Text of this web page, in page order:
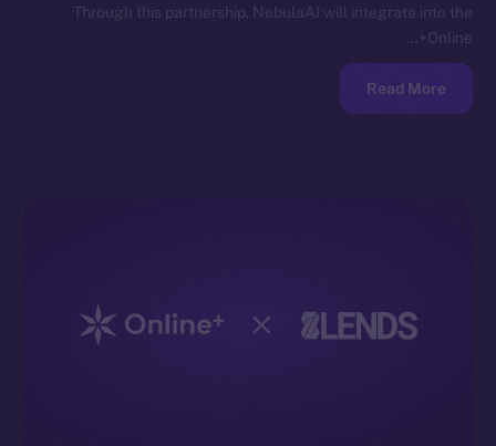
Through this partnership, NebulaAI will integrate into the
Online+…
Read More